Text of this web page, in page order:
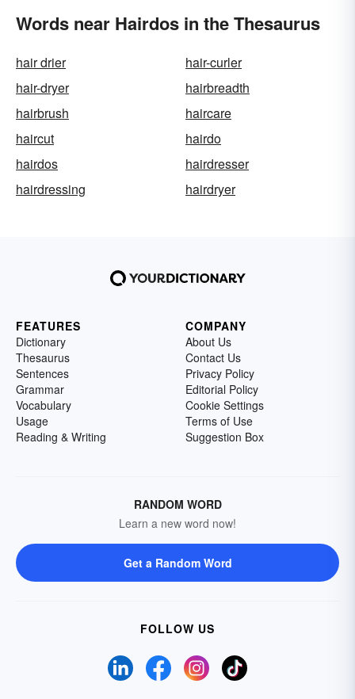
Words near Hairdos in the Thesaurus
hair drier
hair-curler
hair-dryer
hairbreadth
hairbrush
haircare
haircut
hairdo
hairdos
hairdresser
hairdressing
hairdryer
FEATURES
Dictionary
Thesaurus
Sentences
Grammar
Vocabulary
Usage
Reading & Writing
COMPANY
About Us
Contact Us
Privacy Policy
Editorial Policy
Cookie Settings
Terms of Use
Suggestion Box
RANDOM WORD
Learn a new word now!
Get a Random Word
FOLLOW US